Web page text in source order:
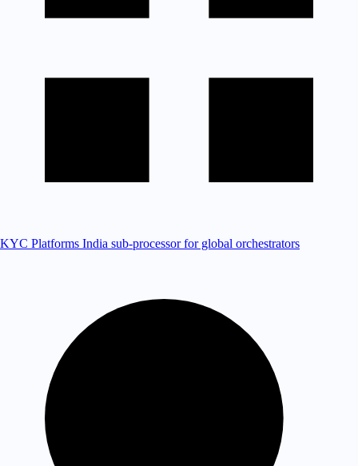
KYC Platforms India sub-processor for global orchestrators